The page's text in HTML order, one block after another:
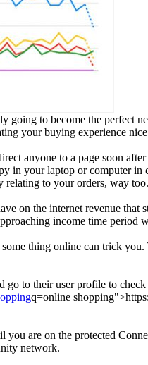
going to become the perfect
your buying experience
anyone to a page soon
your laptop or computer
relating to your orders, way too.
on the internet revenue
income time period
thing online can trick
to their user profile to
q=online
are on the protected
network.